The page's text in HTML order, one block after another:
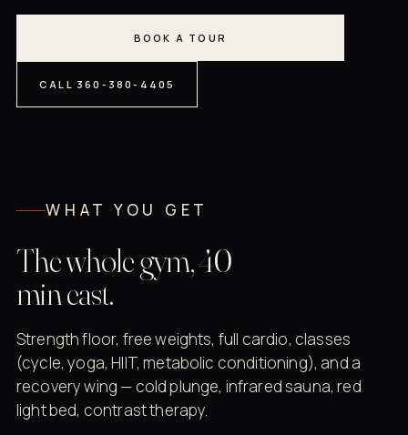
BOOK A TOUR
CALL 360-380-4405
WHAT YOU GET
The whole gym, 40
min east.
Strength floor, free weights, full cardio, classes
(cycle, yoga, HIIT, metabolic conditioning), and a
recovery wing — cold plunge, infrared sauna, red
light bed, contrast therapy.